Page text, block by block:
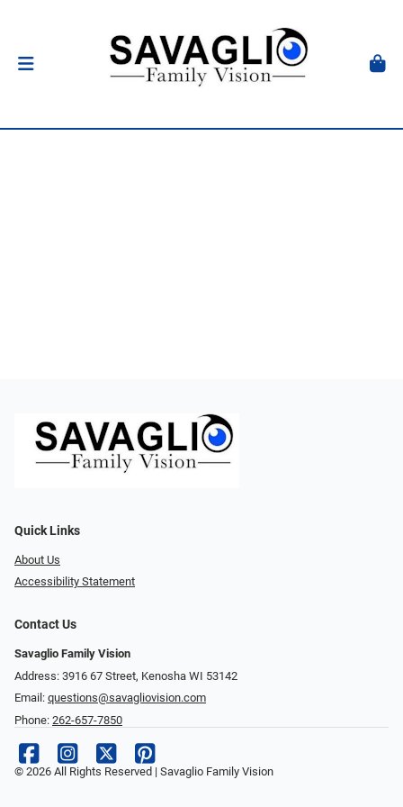
Quick Links
About Us
Accessibility Statement
Contact Us
Savaglio Family Vision
Address: 3916 67 Street, Kenosha WI 53142
Email: questions@savagliovision.com
Phone: 262-657-7850
© 2026 All Rights Reserved | Savaglio Family Vision